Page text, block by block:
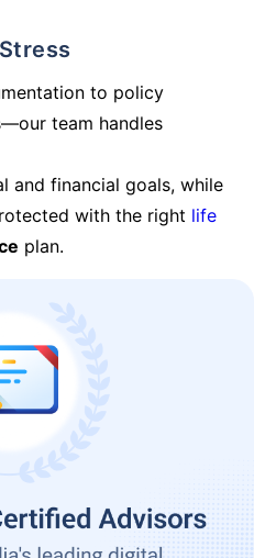
to policy
team handles
and financial goals, while
with the right life
plan.